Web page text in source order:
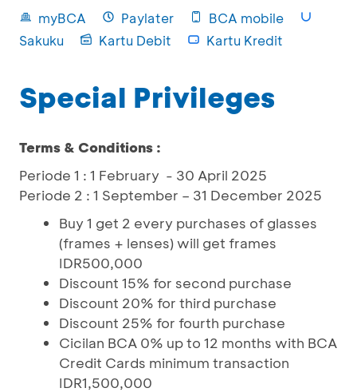
myBCA Paylater
BCA mobile
Sakuku
Kartu Debit Kartu Kredit
Special Privileges
Terms & Conditions :
Periode 1 : 1 February - 30 April 2025
Periode 2 : 1 September – 31 December 2025
Buy 1 get 2 every purchases of glasses
(frames + lenses) will get frames
IDR500,000
Discount 15% for second purchase
Discount 20% for third purchase
Discount 25% for fourth purchase
Cicilan BCA 0% up to 12 months with BCA
Credit Cards minimum transaction
IDR1,500,000